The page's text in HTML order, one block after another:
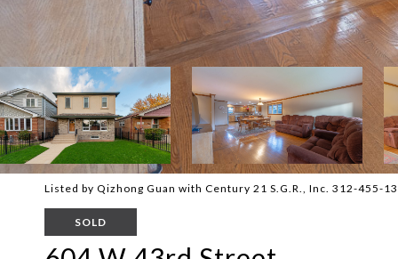
Listed by Qizhong Guan with Century 21 S.G.R., Inc. 312-455-
SOLD